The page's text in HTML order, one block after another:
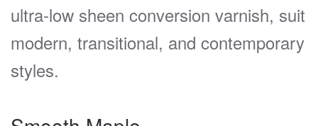
ultra-low sheen conversion varnish, suit
modern, transitional, and contemporary
styles.